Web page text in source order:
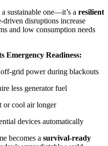
sustainable one—it’s a resilient
driven disruptions increase
and low consumption needs
Emergency Readiness:
grid power during blackouts
less generator fuel
or cool air longer
devices automatically
becomes a survival-ready